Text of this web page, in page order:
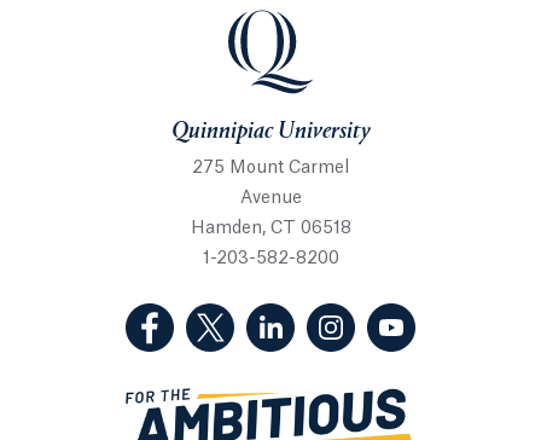
Quinnipiac University
Quinnipiac University
275 Mount Carmel
Avenue
Hamden, CT 06518
1-203-582-8200
(Facebook, opens in a new tab)
(Twitter, opens in a new tab)
(LinkedIn, opens in a new
(Instagram, opens